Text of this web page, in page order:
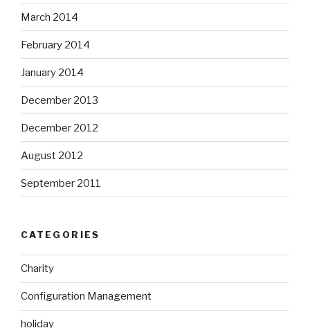
March 2014
February 2014
January 2014
December 2013
December 2012
August 2012
September 2011
CATEGORIES
Charity
Configuration Management
holiday